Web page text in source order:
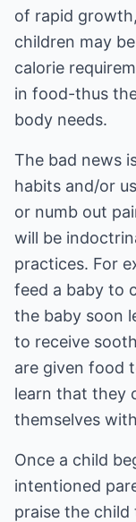
of rapid
children may
calorie
in food-thus
body needs.
The bad news
habits and/or
or numb out
will be
practices. For
feed a baby to
the baby soon
to receive
are given food
learn that they
themselves
Once a child
intentioned
praise the